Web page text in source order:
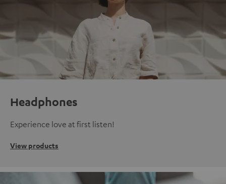
Headphones
Experience love at first listen!
View products